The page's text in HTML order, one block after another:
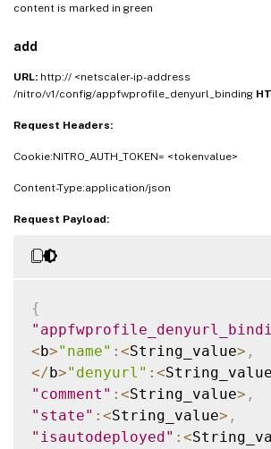
content is marked in green
add
URL: http:// <netscaler-ip-address
/nitro/v1/config/appfwprofile_denyurl_binding
Request Headers:
Cookie:NITRO_AUTH_TOKEN= <tokenvalue>
Content-Type:application/json
Request Payload:
{
< b>"name" : <String_value> ,
</ b>"denyurl" : <String_value
"comment" : <String_value> ,
"state" : <String_value> ,
"isautodeployed" : <